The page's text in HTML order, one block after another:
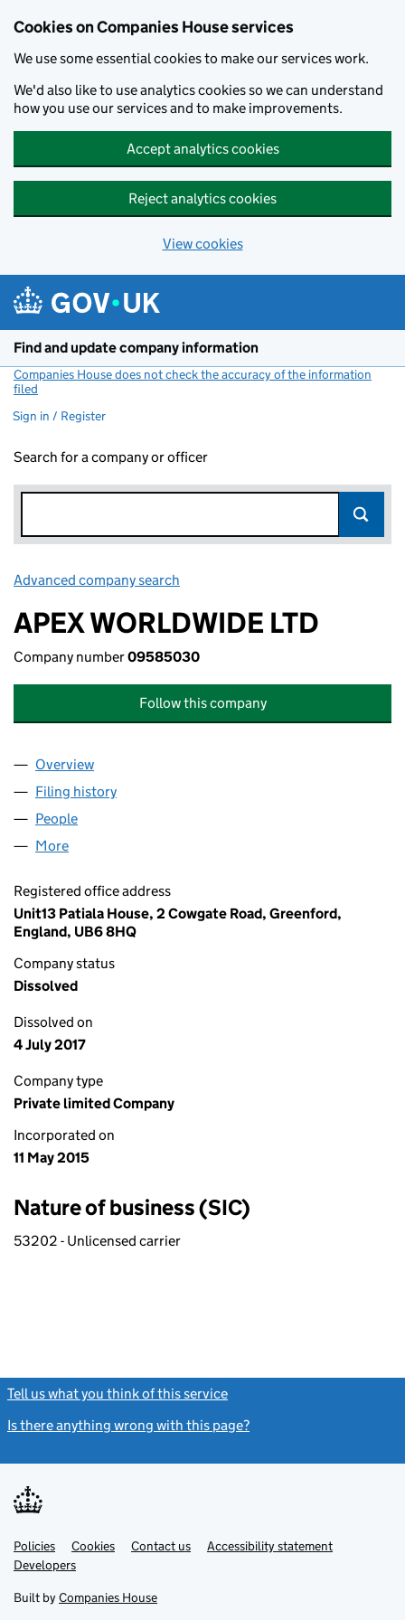
Cookies on Companies House services
We use some essential cookies to make our services work.
We'd also like to use analytics cookies so we can understand
how you use our services and to make improvements.
Accept analytics cookies
Reject analytics cookies
View cookies
Find and update company information
Companies House does not check the accuracy of the information
filed
Sign in / Register
Search for a company or officer
Advanced company search
APEX WORLDWIDE LTD
Company number09585030
Follow this company
Company
Overview
Filing history
People
More
Registered office address
Unit13 Patiala House, 2 Cowgate Road, Greenford,
England, UB6 8HQ
Company status
Dissolved
Dissolved on
4 July 2017
Company type
Private limited Company
Incorporated on
11 May 2015
Nature of business (SIC)
53202 - Unlicensed carrier
Tell us what you think of this service
Is there anything wrong with this page?
Support links
PoliciesLink
opens
in
tab
Cookies Contact usLinkAccessibility statement
DevelopersLink
in
new
Built by Companies House